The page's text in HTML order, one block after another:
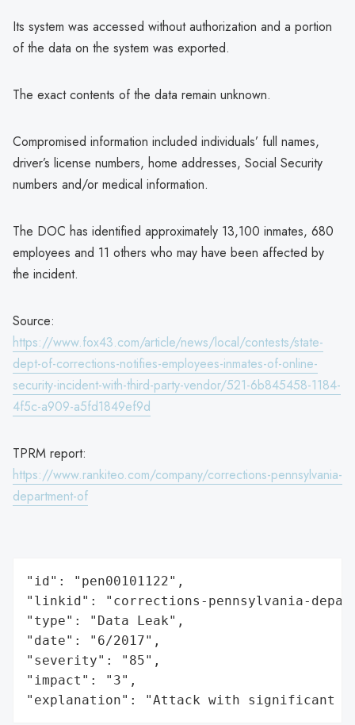
Its system was accessed without authorization and a portion
of the data on the system was exported.
The exact contents of the data remain unknown.
Compromised information included individuals’ full names,
driver’s license numbers, home addresses, Social Security
numbers and/or medical information.
The DOC has identified approximately 13,100 inmates, 680
employees and 11 others who may have been affected by
the incident.
Source:
https://www.fox43.com/article/news/local/contests/state-
dept-of-corrections-notifies-employees-inmates-of-online-
security-incident-with-third-party-vendor/521-6b845458-1184-
4f5c-a909-a5fd1849ef9d
TPRM report:
https://www.rankiteo.com/company/corrections-pennsylvania-
department-of
"id": "pen00101122",
"linkid": "corrections-pennsylvania-
"type": "Data Leak",
"date": "6/2017",
"severity": "85",
"impact": "3",
"explanation": "Attack with significant